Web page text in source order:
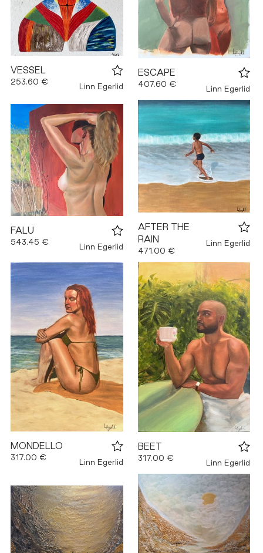
VESSEL
253.60 €
Linn Egerlid
ESCAPE
407.60 €
Linn Egerlid
FALU
543.45 €
Linn Egerlid
AFTER THE
RAIN
471.00 €
Linn Egerlid
MONDELLO
317.00 €
Linn Egerlid
BEET
317.00 €
Linn Egerlid